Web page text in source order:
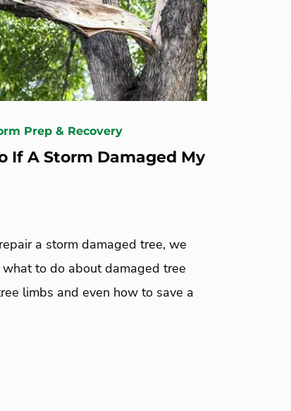
Prep & Recovery
If A Storm Damaged My
a storm damaged tree, we
what to do about damaged tree
limbs and even how to save a